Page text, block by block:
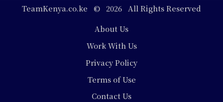
TeamKenya.co.ke © 2026 All Rights Reserved
About Us
Work With Us
Privacy Policy
Terms of Use
Contact Us